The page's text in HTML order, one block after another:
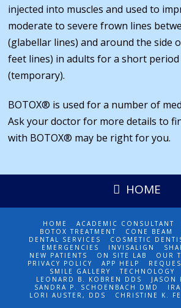
injected into muscles and used to
moderate to severe frown lines
(glabellar lines) and around the side
feet lines) in adults for a short
(temporary).
BOTOX® is used for a number of
Ask your doctor for more details to
with BOTOX® may be right for you.
HOME
HOME ACADEMIC CONSULTANT
BOTOX TREATMENT
CONE BEAM
DENTAL SERVICES
COSMETIC
EMERGENCIES
INVISALIGN
NEW PATIENTS
ON SITE LAB OUR
PRIVACY POLICY
APP HELP
SMILE GALLERY
TECHNOLOGY
LEONARD B. KOBREN DDS
JASON
SANDRA P. SCHOENBACH DMD
LORI AUSTER, DDS
CHRISTINE K.